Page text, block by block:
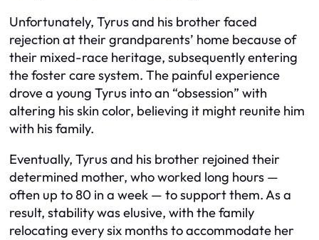
Unfortunately, Tyrus and his brother faced
rejection at their grandparents’ home because of
their mixed-race heritage, subsequently entering
the foster care system. The painful experience
drove a young Tyrus into an “obsession” with
altering his skin color, believing it might reunite him
with his family.
Eventually, Tyrus and his brother rejoined their
determined mother, who worked long hours —
often up to 80 in a week — to support them. As a
result, stability was elusive, with the family
relocating every six months to accommodate her